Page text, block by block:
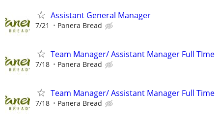
Assistant General Manager
7/21 Panera Bread
Team Manager/ Assistant Manager Full TIme
7/18 Panera Bread
Team Manager/ Assistant Manager Full Time
7/18 Panera Bread